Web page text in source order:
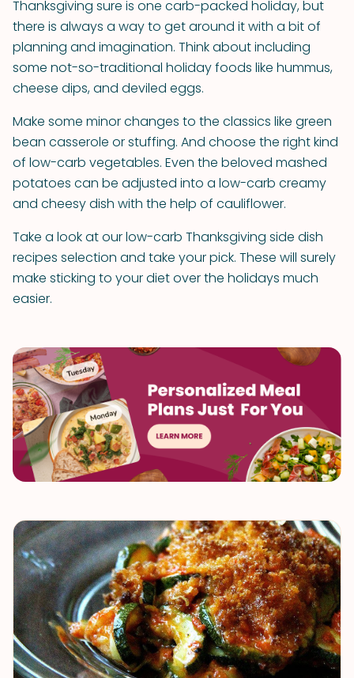
Thanksgiving sure is one carb-packed holiday, but
there is always a way to get around it with a bit of
planning and imagination. Think about including
some not-so-traditional holiday foods like hummus,
cheese dips, and deviled eggs.
Make some minor changes to the classics like green
bean casserole or stuffing. And choose the right kind
of low-carb vegetables. Even the beloved mashed
potatoes can be adjusted into a low-carb creamy
and cheesy dish with the help of cauliflower.
Take a look at our low-carb Thanksgiving side dish
recipes selection and take your pick. These will surely
make sticking to your diet over the holidays much
easier.